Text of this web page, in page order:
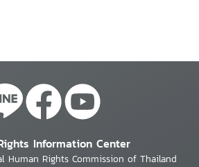
Information Center
Human Rights Commission of Thailand